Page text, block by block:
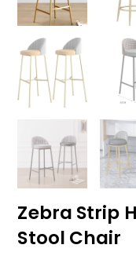
Zebra Strip
Stool Chair